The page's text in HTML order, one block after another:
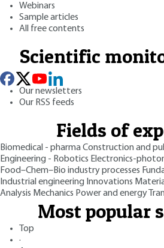
Webinars
Sample articles
All free contents
Scientific
Our newsletters
Our RSS feeds
Fields of
Biomedical - pharmaConstruction and
Engineering - Robotics Electronics-
Food–Chem–Bio industry processes
Industrial engineering Innovations
Analysis Mechanics Power and energy
Most popular
Top
·